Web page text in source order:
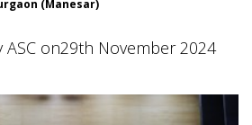
(Manesar)
on29th November 2024